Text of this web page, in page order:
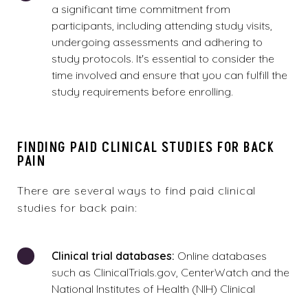
a significant time commitment from
participants, including attending study visits,
undergoing assessments and adhering to
study protocols. It's essential to consider the
time involved and ensure that you can fulfill the
study requirements before enrolling.
FINDING PAID CLINICAL STUDIES FOR BACK
PAIN
There are several ways to find paid clinical
studies for back pain:
Clinical trial databases: Online databases
such as ClinicalTrials.gov, CenterWatch and the
National Institutes of Health (NIH) Clinical